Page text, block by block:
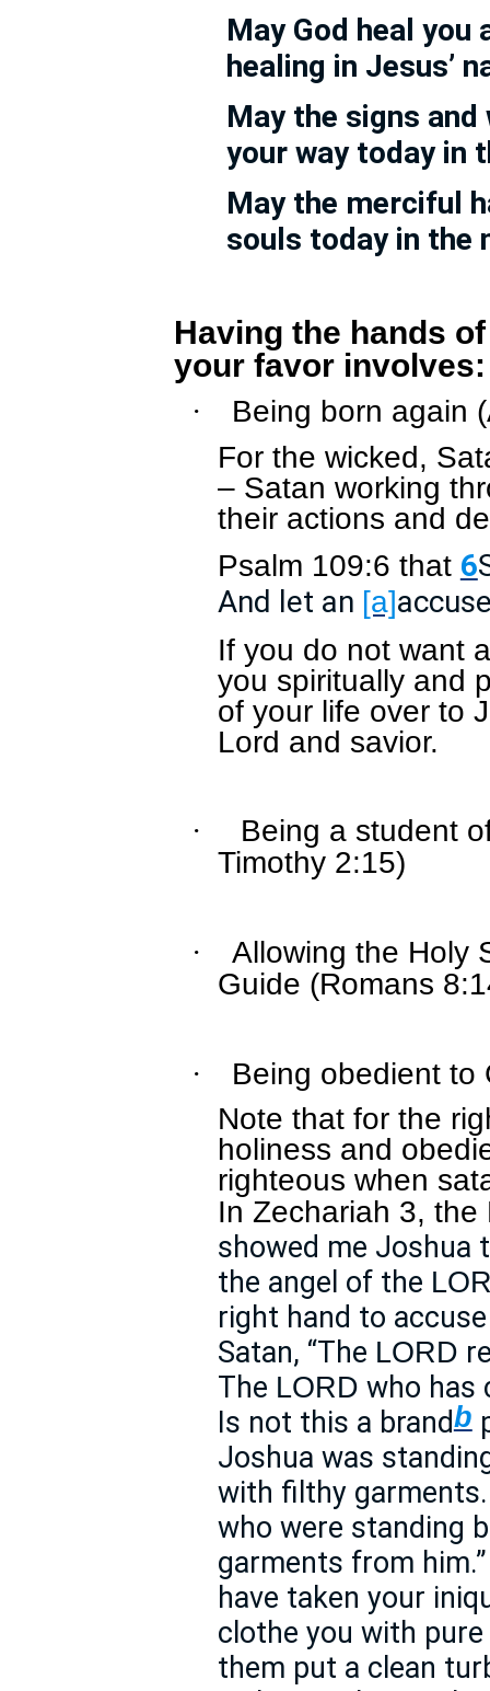
May God heal you
healing in Jesus’
May the signs and
your way today in
May the merciful
souls today in the
Having the hands
your favor involves:
·
Being born again
For the wicked,
– Satan working
their actions and
Psalm 109:6 that 6
And let an [a]
If you do not want
you spiritually and
of your life over to
Lord and savior.
·
Being a student
Timothy 2:15)
·
Allowing the Holy
Guide (Romans
·
Being obedient to
Note that for the
holiness and
righteous when
In Zechariah 3,
showed me Joshua
the angel of the
right hand to
Satan, “The LORD
The LORD who has
Is not this a brandb
Joshua was
with filthy
who were standing
garments from
have taken your
clothe you with
them put a clean